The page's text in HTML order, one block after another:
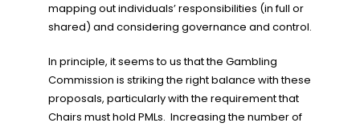
mapping out individuals’ responsibilities (in full or
shared) and considering governance and control.
In principle, it seems to us that the Gambling
Commission is striking the right balance with these
proposals, particularly with the requirement that
Chairs must hold PMLs. Increasing the number of